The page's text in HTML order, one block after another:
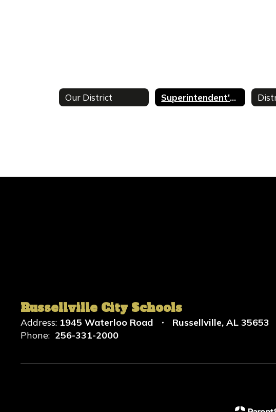
Our District Superintendent's Welcome
Russellville City Schools
Address: 1945 Waterloo Road
Russellville, AL 35653
Phone: 256-331-2000